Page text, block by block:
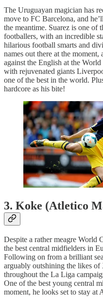
The Uruguayan magician has
move to FC Barcelona, and
the meantime. Suarez is one of
footballers, with an incredible
hilarious football smarts and
names out there at the
against the English at the
with rejuvenated giants
one of the best in the world.
hardcore as his bite!
3. Koke (Atletico
Despite a rather meagre World
the best central midfielders in
Following on from a brilliant
arguably outshining the likes
throughout the La Liga
One of the best young central
moment, he looks set to stay at